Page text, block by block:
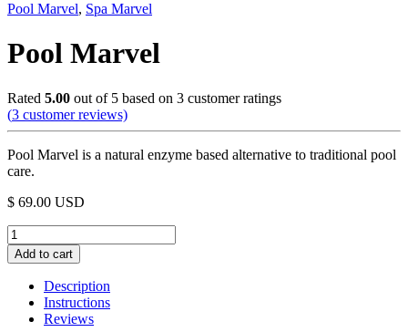
Pool Marvel, Spa Marvel
Pool Marvel
Rated 5.00 out of 5 based on 3 customer ratings
(3 customer reviews)
Pool Marvel is a natural enzyme based alternative to traditional pool
care.
$ 69.00 USD
Pool
Marvel
quantity
Add to cart
Description
Instructions
Reviews